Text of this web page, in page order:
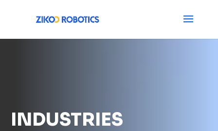
INDUSTRIES